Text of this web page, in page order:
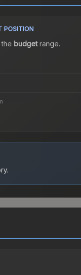
POSITION
budgetrange.